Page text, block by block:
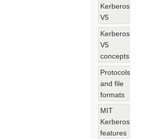
Kerberos
V5
Kerberos
V5
concepts
Protocols
and file
formats
MIT
Kerberos
features